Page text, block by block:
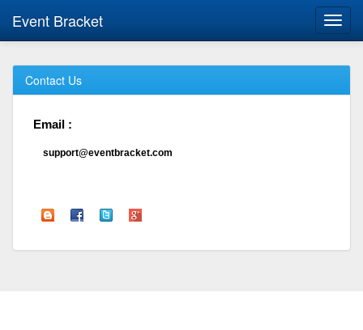
Event Bracket
Contact Us
Email :
support@eventbracket.com